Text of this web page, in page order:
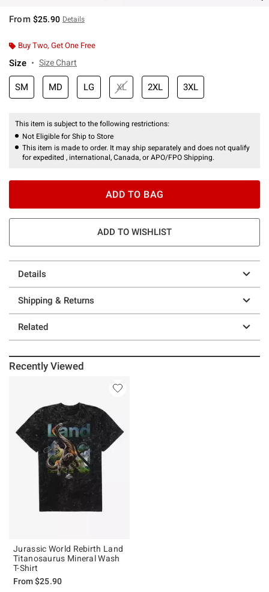
From $25.90 Details
Buy Two, Get One Free
Size Size Chart
SM MD LG XL 2XL 3XL
This item is subject to the following restrictions:
Not Eligible for Ship to Store
This item is made to order. It may ship separately and does not qualify
for expedited , international, Canada, or APO/FPO Shipping.
ADD TO BAG
ADD TO WISHLIST
Details
Shipping & Returns
Related
Recently Viewed
Jurassic World Rebirth Land
Titanosaurus Mineral Wash
T-Shirt
From$25.90